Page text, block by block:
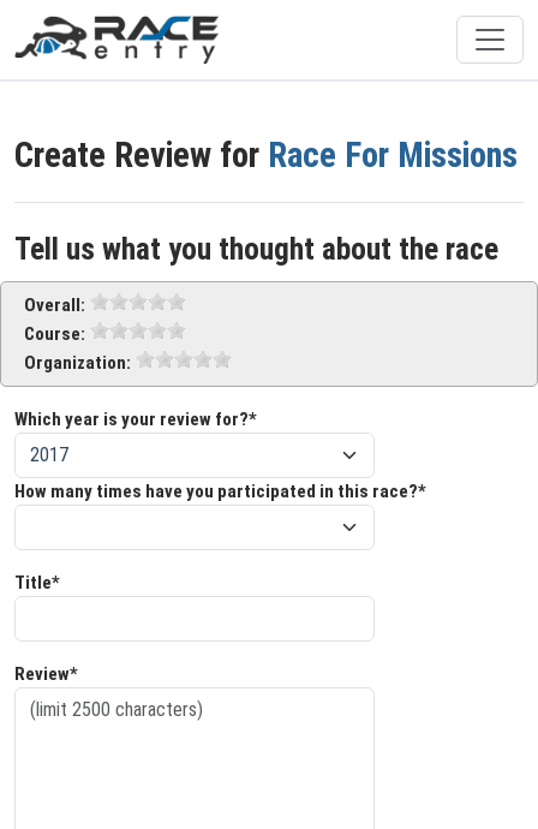
Create Review for Race For Missions
Tell us what you thought about the race
Overall:
Course:
Organization:
Which year is your review for?*
How many times have you participated in this race?*
Title*
Review*